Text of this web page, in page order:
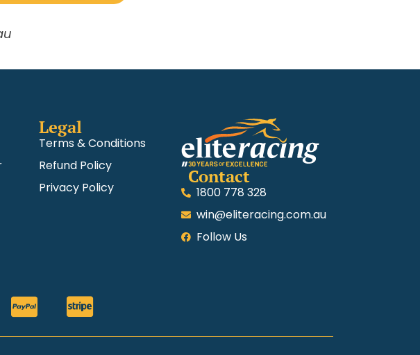
Legal
Terms & Conditions
Refund Policy
Privacy Policy
Contact
1800 778 328
win@eliteracing.com.au
Follow Us